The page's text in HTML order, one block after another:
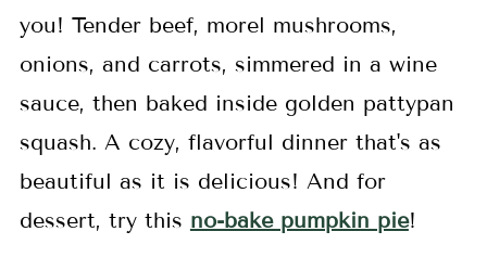
you! Tender beef, morel mushrooms,
onions, and carrots, simmered in a wine
sauce, then baked inside golden pattypan
squash. A cozy, flavorful dinner that's as
beautiful as it is delicious! And for
dessert, try this no-bake pumpkin pie!